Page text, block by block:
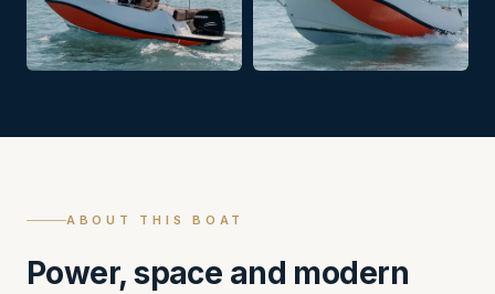
ABOUT THIS BOAT
Power, space and modern